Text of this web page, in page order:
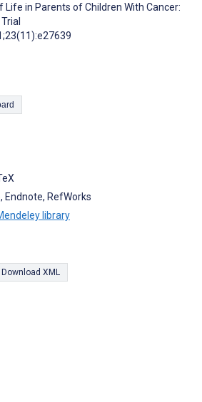
Life in Parents of Children With Cancer:
Endnote, RefWorks
library
Download XML